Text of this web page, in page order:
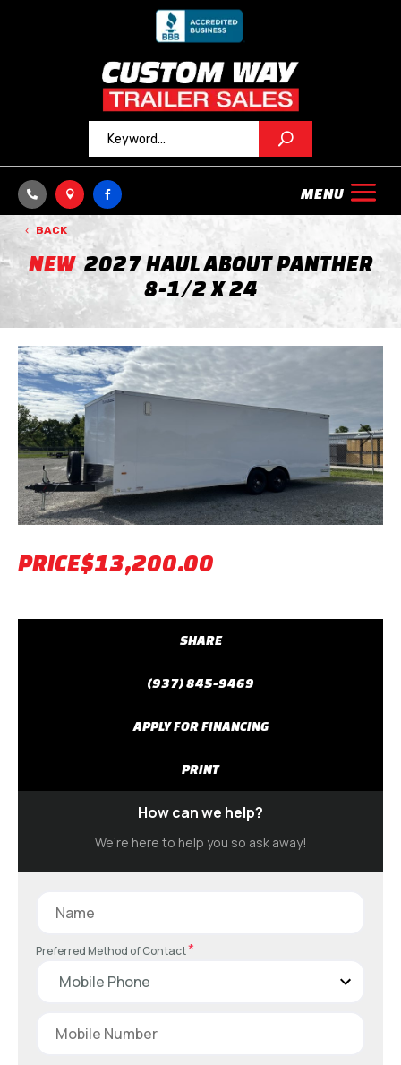
  
BACK
NEW 2027 HAUL ABOUT PANTHER
8-1/2 X 24
Previous Next
PRICE$13,200.00
SHARE
(937) 845-9469
APPLY FOR FINANCING
PRINT
How can we help?
We’re here to help you so ask away!
Preferred Method of Contact*